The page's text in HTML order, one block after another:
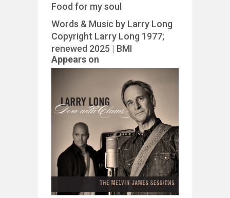
Food for my soul
Words & Music by Larry Long
Copyright Larry Long 1977;
renewed 2025 | BMI
Appears on